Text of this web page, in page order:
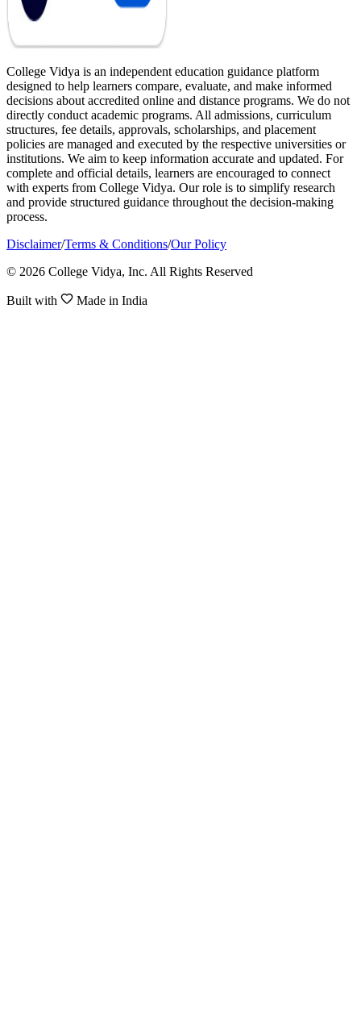
College Vidya is an independent education guidance platform
designed to help learners compare, evaluate, and make informed
decisions about accredited online and distance programs. We do not
directly conduct academic programs. All admissions, curriculum
structures, fee details, approvals, scholarships, and placement
policies are managed and executed by the respective universities or
institutions. We aim to keep information accurate and updated. For
complete and official details, learners are encouraged to connect
with experts from College Vidya. Our role is to simplify research
and provide structured guidance throughout the decision-making
process.
Disclaimer/Terms & Conditions/Our Policy
© 2026 College Vidya, Inc. All Rights Reserved
Built with Made in India